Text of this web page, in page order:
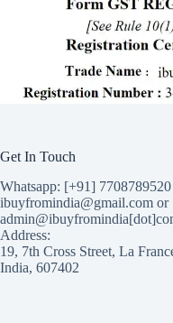
Get In Touch
Whatsapp: [+91] 7708789520
ibuyfromindia@gmail.com or
Address:
19, 7th Cross Street, La
India, 607402